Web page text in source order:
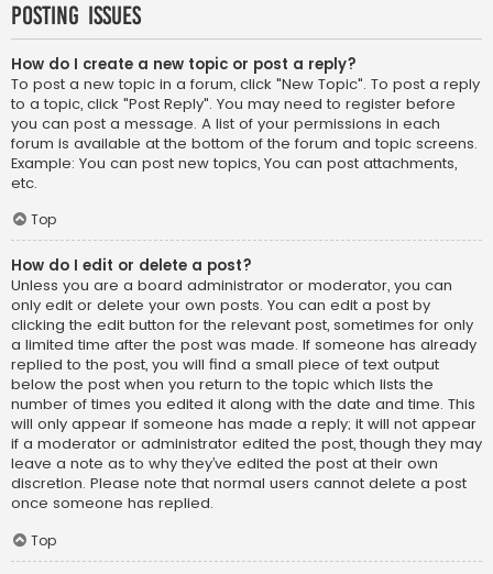
Posting Issues
How do I create a new topic or post a reply?
To post a new topic in a forum, click "New Topic". To post a reply
to a topic, click "Post Reply". You may need to register before
you can post a message. A list of your permissions in each
forum is available at the bottom of the forum and topic screens.
Example: You can post new topics, You can post attachments,
etc.
Top
How do I edit or delete a post?
Unless you are a board administrator or moderator, you can
only edit or delete your own posts. You can edit a post by
clicking the edit button for the relevant post, sometimes for only
a limited time after the post was made. If someone has already
replied to the post, you will find a small piece of text output
below the post when you return to the topic which lists the
number of times you edited it along with the date and time. This
will only appear if someone has made a reply; it will not appear
if a moderator or administrator edited the post, though they may
leave a note as to why they’ve edited the post at their own
discretion. Please note that normal users cannot delete a post
once someone has replied.
Top